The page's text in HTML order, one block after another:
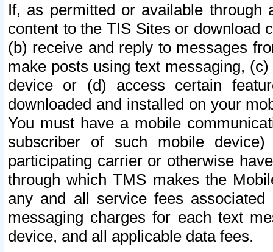
If, as permitted or available
content to the TIS Sites or download
(b) receive and reply to messages
make posts using text messaging,
device or (d) access certain
downloaded and installed on your
You must have a mobile
subscriber of such mobile
participating carrier or otherwise
through which TMS makes the
any and all service fees
messaging charges for each text
device, and all applicable data fees.